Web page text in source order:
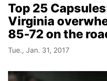
Top 25
Virginia
85-72 on the
Tue., Jan. 31, 2017